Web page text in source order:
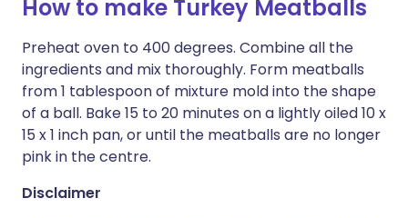
How to make Turkey Meatballs
Preheat oven to 400 degrees. Combine all the
ingredients and mix thoroughly. Form meatballs
from 1 tablespoon of mixture mold into the shape
of a ball. Bake 15 to 20 minutes on a lightly oiled 10 x
15 x 1 inch pan, or until the meatballs are no longer
pink in the centre.
Disclaimer